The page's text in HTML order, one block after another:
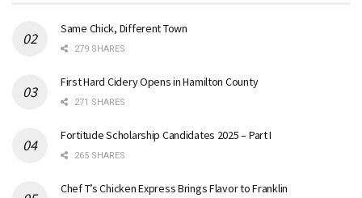
Same Chick, Different Town
279 SHARES
First Hard Cidery Opens in Hamilton County
271 SHARES
Fortitude Scholarship Candidates 2025 – Part I
265 SHARES
Chef T’s Chicken Express Brings Flavor to Franklin